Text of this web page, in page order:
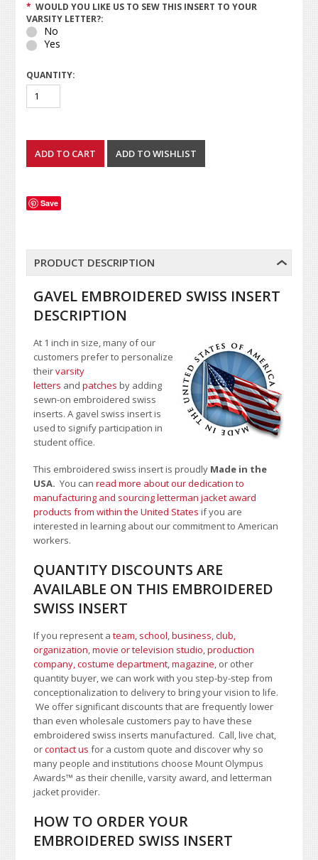
* WOULD YOU LIKE US TO SEW THIS INSERT TO YOUR
VARSITY LETTER?:
No
Yes
QUANTITY:
Save
PRODUCT DESCRIPTION
GAVEL EMBROIDERED SWISS INSERT
DESCRIPTION
At 1 inch in size, many of our
customers prefer to personalize
theirvarsity
letters andpatches by adding
sewn-on embroidered swiss
inserts. A gavel swiss insert is
used to signify participation in
student office.
This embroidered swiss insert is proudly Made in the
USA.You canread more about our dedication to
manufacturing and sourcing letterman jacket award
products from within the United States if you are
interested in learning about our commitment to American
workers.
QUANTITY DISCOUNTS ARE
AVAILABLE ON THIS EMBROIDERED
SWISS INSERT
If you represent ateam, school,business, club,
organization,movie or television studio,production
company, costume department,magazine, or other
quantity buyer, we can work with you step-by-step from
conceptionalization to delivery to bring your vision to life.
We offer significant discounts that are frequently lower
than even wholesale customers pay to have these
embroidered swiss inserts manufactured. Call, live chat,
orcontact us for a custom quote and discover why so
many people and institutions choose Mount Olympus
Awards™ as their chenille, varsity award, and letterman
jacket provider.
HOW TO ORDER YOUR
EMBROIDERED SWISS INSERT